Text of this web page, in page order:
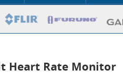
Heart Rate Monitor